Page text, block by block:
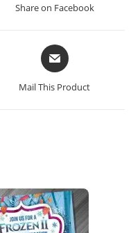
Share on Facebook
Mail This Product